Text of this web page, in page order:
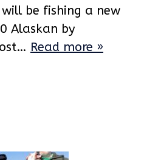
be fishing a new
Alaskan by
Read more »